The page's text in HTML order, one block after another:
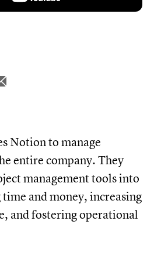
Notion to manage
entire company. They
management tools into
and money, increasing
and fostering operational